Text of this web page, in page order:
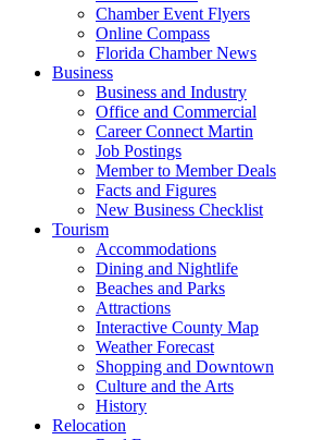
Chamber Event Flyers
Online Compass
Florida Chamber News
Business
Business and Industry
Office and Commercial
Career Connect Martin
Job Postings
Member to Member Deals
Facts and Figures
New Business Checklist
Tourism
Accommodations
Dining and Nightlife
Beaches and Parks
Attractions
Interactive County Map
Weather Forecast
Shopping and Downtown
Culture and the Arts
History
Relocation